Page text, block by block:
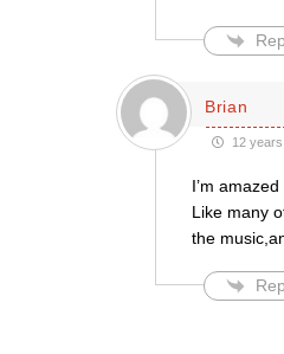
Brian
12
I’m
Like many
the